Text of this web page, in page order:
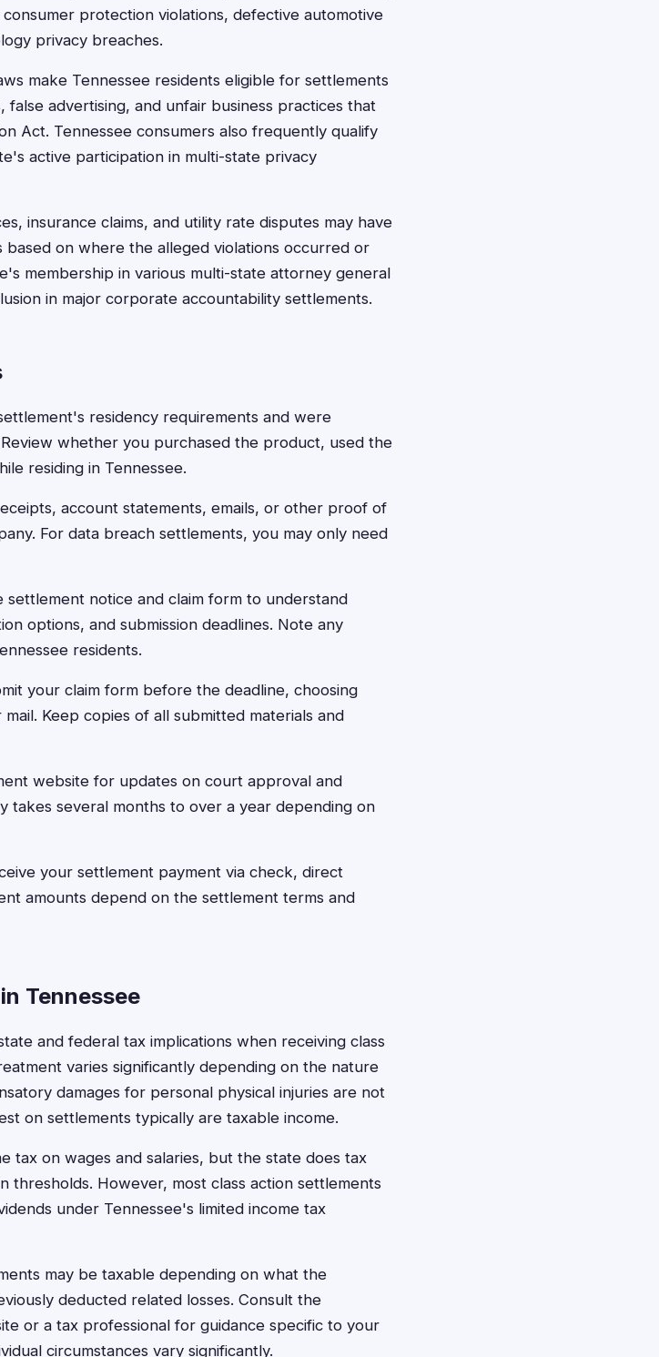
protection violations, defective automotive
privacy breaches.
make Tennessee residents eligible for settlements
advertising, and unfair business practices that
Act. Tennessee consumers also frequently qualify
active participation in multi-state privacy
insurance claims, and utility rate disputes may have
on where the alleged violations occurred or
membership in various multi-state attorney general
in major corporate accountability settlements.
residency requirements and were
whether you purchased the product, used the
residing in Tennessee.
account statements, emails, or other proof of
For data breach settlements, you may only need
settlement notice and claim form to understand
options, and submission deadlines. Note any
residents.
your claim form before the deadline, choosing
Keep copies of all submitted materials and
website for updates on court approval and
takes several months to over a year depending on
your settlement payment via check, direct
amounts depend on the settlement terms and
Tennessee
and federal tax implications when receiving class
varies significantly depending on the nature
damages for personal physical injuries are not
on settlements typically are taxable income.
tax on wages and salaries, but the state does tax
thresholds. However, most class action settlements
under Tennessee's limited income tax
may be taxable depending on what the
deducted related losses. Consult the
or a tax professional for guidance specific to your
circumstances vary significantly.